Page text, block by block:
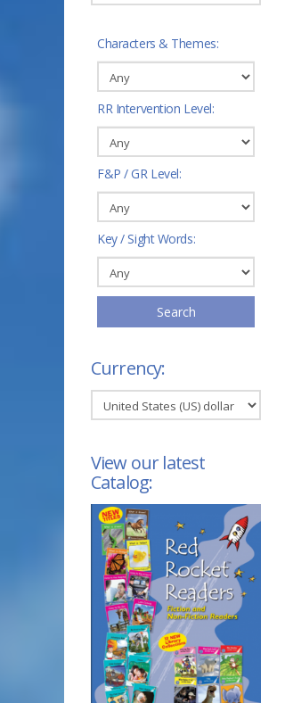
Characters & Themes:
RR Intervention Level:
F&P / GR Level:
Key / Sight Words:
Search
Currency:
View our latest
Catalog: